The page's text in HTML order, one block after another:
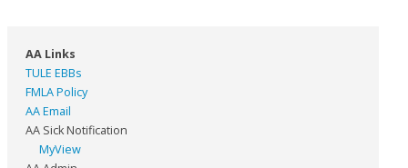
AA Links
TULE EBBs
FMLA Policy
AA Email
AA Sick Notification
MyView